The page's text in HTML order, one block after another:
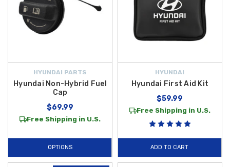
HYUNDAI PARTS
Hyundai Non-Hybrid Fuel
Cap
$69.99
Free Shipping in U.S.
OPTIONS
HYUNDAI
Hyundai First Aid Kit
$59.99
Free Shipping in U.S.
ADD TO CART